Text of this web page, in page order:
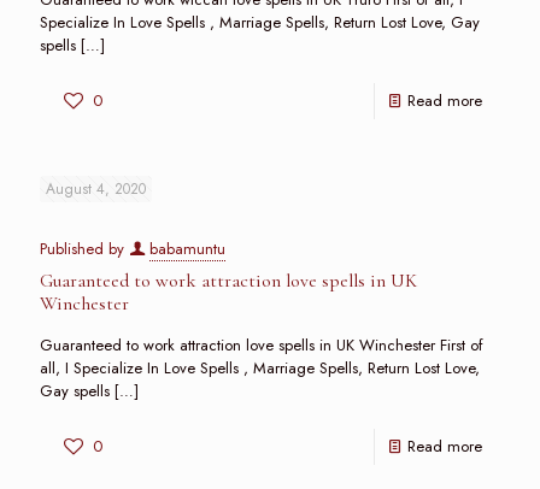
Specialize In Love Spells , Marriage Spells, Return Lost Love, Gay
spells […]
0 Read more
August 4, 2020
Published by babamuntu
Guaranteed to work attraction love spells in UK
Winchester
Guaranteed to work attraction love spells in UK Winchester First of
all, I Specialize In Love Spells , Marriage Spells, Return Lost Love,
Gay spells […]
0 Read more